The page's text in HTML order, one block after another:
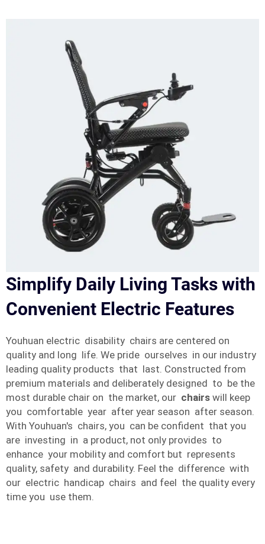
Simplify Daily Living Tasks with
Convenient Electric Features
Youhuan electric disability chairs are centered on
quality and long life. We pride ourselves in our industry
leading quality products that last. Constructed from
premium materials and deliberately designed to be the
most durable chair on the market, our chairs will keep
you comfortable year after year season after season.
With Youhuan's chairs, you can be confident that you
are investing in a product, not only provides to
enhance your mobility and comfort but represents
quality, safety and durability. Feel the difference with
our electric handicap chairs and feel the quality every
time you use them.